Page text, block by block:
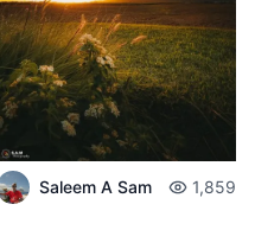
Saleem A Sam 1,859